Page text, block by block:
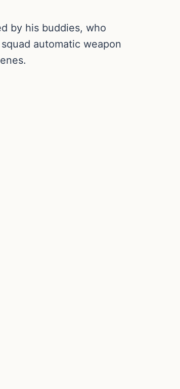
by his buddies, who
automatic weapon